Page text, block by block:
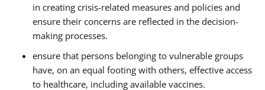
in creating crisis-related measures and policies and
ensure their concerns are reflected in the decision-
making processes.
ensure that persons belonging to vulnerable groups
have, on an equal footing with others, effective access
to healthcare, including available vaccines.